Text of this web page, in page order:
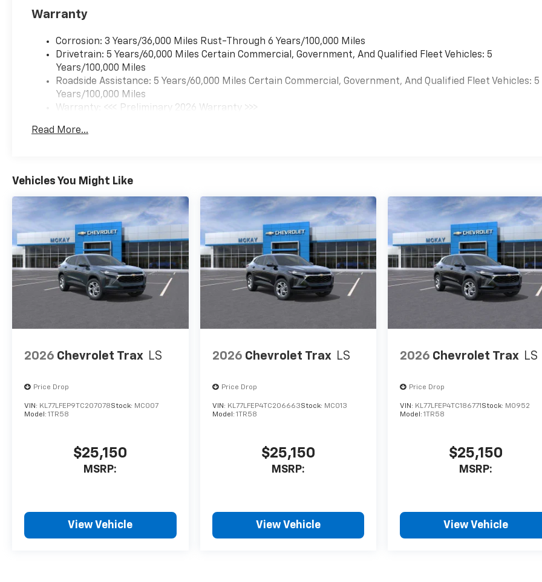
today!*Disclaimer*Visit
details
Warranty
Corrosion: 3 Years/36,000 Miles Rust-Through 6 Years/100,000 Miles
Drivetrain: 5 Years/60,000 Miles Certain Commercial, Government, And Qualified Fleet Vehicles: 5
Years/100,000 Miles
Roadside Assistance: 5 Years/60,000 Miles Certain Commercial, Government, And Qualified Fleet Vehicles: 5
Years/100,000 Miles
Warranty: <<< Preliminary 2026 Warranty >>>
Maintenance: First Visit: 12 Months/12,000 Miles
Read More...
Vehicles You Might Like
2026 Chevrolet Trax LS
Price Drop
VIN: KL77LFEP9TC207078Stock: MC007
Model: 1TR58
$25,150
MSRP:
View Vehicle
2026 Chevrolet Trax LS
Price Drop
VIN: KL77LFEP4TC206663Stock: MC013
Model: 1TR58
$25,150
MSRP:
View Vehicle
2026 Chevrolet Trax LS
Price Drop
VIN: KL77LFEP4TC186771 Stock: M0952
Model:1TR58
$25,150
MSRP:
View Vehicle